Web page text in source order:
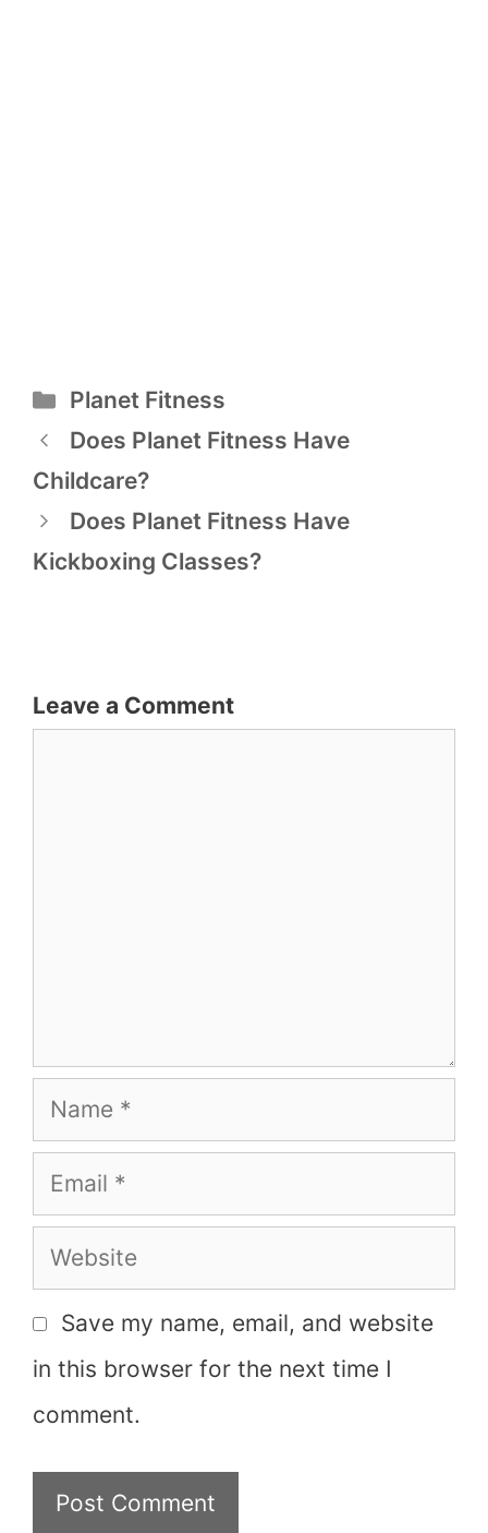
Categories
Planet Fitness
Post
navigation
Does Planet Fitness Have
Childcare?
Does Planet Fitness Have
Kickboxing Classes?
Leave a Comment
Name
Email
Website
Save my name, email, and website
in this browser for the next time I
comment.